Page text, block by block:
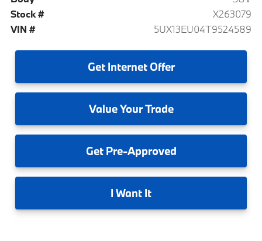
Stock #
X263079
VIN #
5UX13EU04T9524589
GetInternet Offer
ValueYour Trade
GetPre-Approved
I Want It